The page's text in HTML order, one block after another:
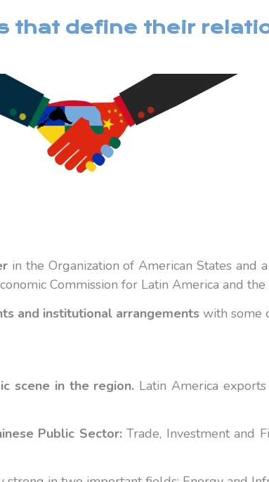
that define their
in the Organization of American States
Commission for Latin America and the
and institutional arrangements with some
scene in the region. Latin America
Public Sector:Trade, Investment and